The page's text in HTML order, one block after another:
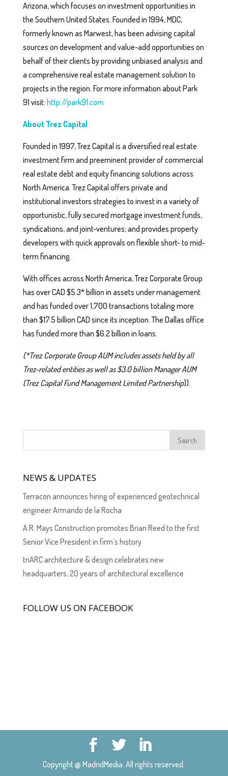
Arizona, which focuses on investment opportunities in
the Southern United States. Founded in 1994, MDC,
formerly known as Marwest, has been advising capital
sources on development and value-add opportunities on
behalf of their clients by providing unbiased analysis and
a comprehensive real estate management solution to
projects in the region. For more information about Park
91 visit: http://park91.com
About Trez Capital
Founded in 1997, Trez Capital is a diversified real estate
investment firm and preeminent provider of commercial
real estate debt and equity financing solutions across
North America. Trez Capital offers private and
institutional investors strategies to invest in a variety of
opportunistic, fully secured mortgage investment funds,
syndications, and joint-ventures; and provides property
developers with quick approvals on flexible short- to mid-
term financing.
With offices across North America, Trez Corporate Group
has over CAD $5.3* billion in assets under management
and has funded over 1,700 transactions totaling more
than $17.5 billion CAD since its inception. The Dallas office
has funded more than $6.2 billion in loans.
(*Trez Corporate Group AUM includes assets held by all
Trez-related entities as well as $3.0 billion Manager AUM
(Trez Capital Fund Management Limited Partnership)).
NEWS & UPDATES
Terracon announces hiring of experienced geotechnical
engineer Armando de la Rocha
A.R. Mays Construction promotes Brian Reed to the first
Senior Vice President in firm’s history
triARC architecture & design celebrates new
headquarters, 20 years of architectural excellence
FOLLOW US ON FACEBOOK
Copyright @ MadridMedia. All rights reserved.